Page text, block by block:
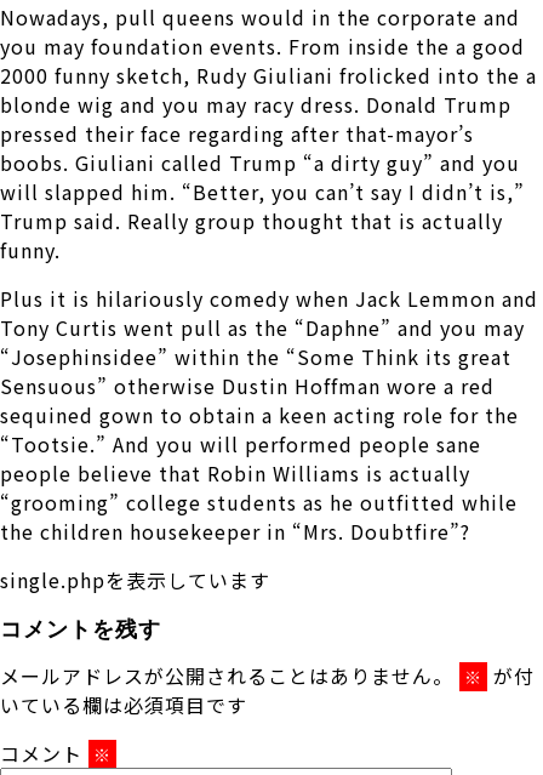
Nowadays, pull queens would in the corporate and
you may foundation events. From inside the a good
2000 funny sketch, Rudy Giuliani frolicked into the a
blonde wig and you may racy dress. Donald Trump
pressed their face regarding after that-mayor’s
boobs. Giuliani called Trump “a dirty guy” and you
will slapped him. “Better, you can’t say I didn’t is,”
Trump said. Really group thought that is actually
funny.
Plus it is hilariously comedy when Jack Lemmon and
Tony Curtis went pull as the “Daphne” and you may
“Josephinsidee” within the “Some Think its great
Sensuous” otherwise Dustin Hoffman wore a red
sequined gown to obtain a keen acting role for the
“Tootsie.” And you will performed people sane
people believe that Robin Williams is actually
“grooming” college students as he outfitted while
the children housekeeper in “Mrs. Doubtfire”?
single.phpを表示しています
コメントを残す
メールアドレスが公開されることはありません。 ※ が付
いている欄は必須項目です
コメント
※